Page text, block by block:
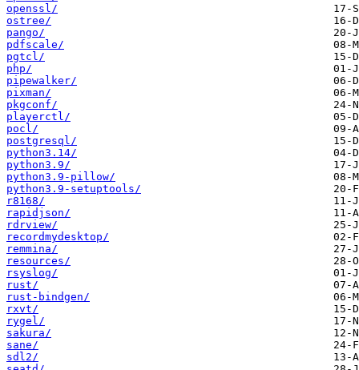
openssl/
ostree/
pango/
pdfscale/
pgtcl/
php/
pipewalker/
pixman/
pkgconf/
playerctl/
pocl/
postgresql/
python3.14/
python3.9/
python3.9-pillow/
python3.9-setuptools/
r8168/
rapidjson/
rdrview/
recordmydesktop/
remmina/
resources/
rsyslog/
rust/
rust-bindgen/
rxvt/
rygel/
sakura/
sane/
sdl2/